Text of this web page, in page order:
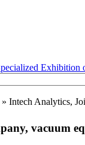
Exhibition
» Intech Analytics,
vacuum